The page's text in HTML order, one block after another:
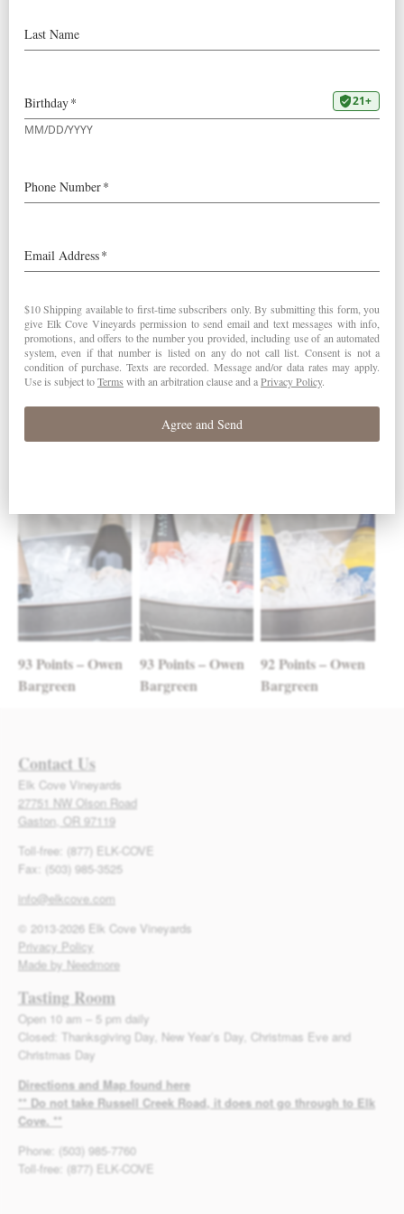
points by Wine & Spirits Magazine:
Carlton AVA, this dis­plays classic Elk Cove generosity-of
briary fruit, of accessible richness, of caramelly oak. Dark,
juicy and robust, with a mildly floral grip of tannins, it’s
This review posted in the December 2017 issue of the
Noirs”list in April, 2018.
Post navigation
< 90 Points in Wine Spectator
Purely Domestic Wine Report Visits… >
RELATED POSTS
93 Points – Owen
Bargreen
93 Points – Owen
Bargreen
92 Points – Owen
Bargreen
Contact Us
Elk Cove Vineyards
27751 NW Olson Road
Gaston, OR 97119
Toll-free: (877) ELK-COVE
Fax: (503) 985-3525
info@elkcove.com
© 2013-2026 Elk Cove Vineyards
Privacy Policy
Made by Needmore
Tasting Room
Open 10 am – 5 pm daily
Closed: Thanksgiving Day, New Year’s Day, Christmas Eve and
Christmas Day
Directions and Map found here
** Do not take Russell Creek Road, it does not go through to Elk
Cove. **
Phone: (503) 985-7760
Toll-free: (877) ELK-COVE